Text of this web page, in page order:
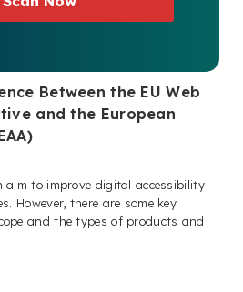
Between the EU Web
and the European
aim to improve digital accessibility
However, there are some key
and the types of products and